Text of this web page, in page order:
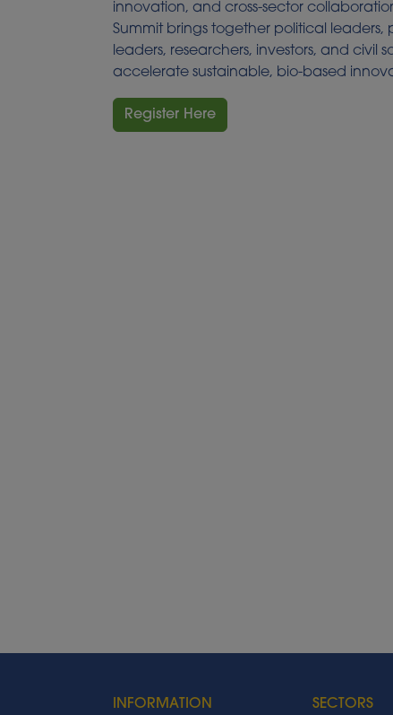
innovation, and cross-sector
Summit brings together political leaders,
leaders, researchers, investors, and civil
accelerate sustainable, bio-based
Register Here
INFORMATION SECTORS